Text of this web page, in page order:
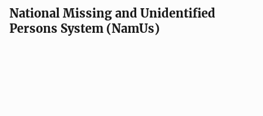
National Missing and Unidentified
Persons System (NamUs)